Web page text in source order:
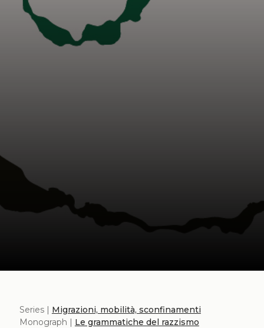
Series | Migrazioni, mobilità, sconfinamenti
Monograph | Le grammatiche del razzismo